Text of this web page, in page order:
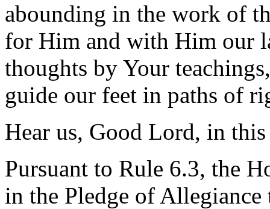
abounding in the work of
for Him and with Him our
thoughts by Your
guide our feet in paths of
Hear us, Good Lord, in
Pursuant to Rule 6.3, the
in the Pledge of